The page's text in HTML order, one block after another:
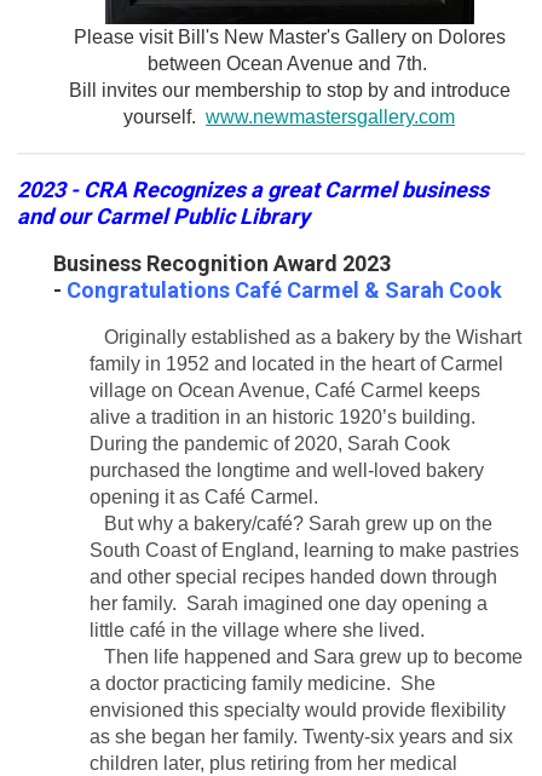
Please visit Bill's New Master's Gallery on Dolores
between Ocean Avenue and 7th.
Bill invites our membership to stop by and introduce
yourself. www.newmastersgallery.com
2023 - CRA Recognizes a great Carmel business
and our Carmel Public Library
Business Recognition Award 2023
- Congratulations Café Carmel & Sarah Cook
Originally established as a bakery by the Wishart
family in 1952 and located in the heart of Carmel
village on Ocean Avenue, Café Carmel keeps
alive a tradition in an historic 1920’s building.
During the pandemic of 2020, Sarah Cook
purchased the longtime and well-loved bakery
opening it as Café Carmel.
But why a bakery/café? Sarah grew up on the
South Coast of England, learning to make pastries
and other special recipes handed down through
her family. Sarah imagined one day opening a
little café in the village where she lived.
Then life happened and Sara grew up to become
a doctor practicing family medicine. She
envisioned this specialty would provide flexibility
as she began her family. Twenty-six years and six
children later, plus retiring from her medical